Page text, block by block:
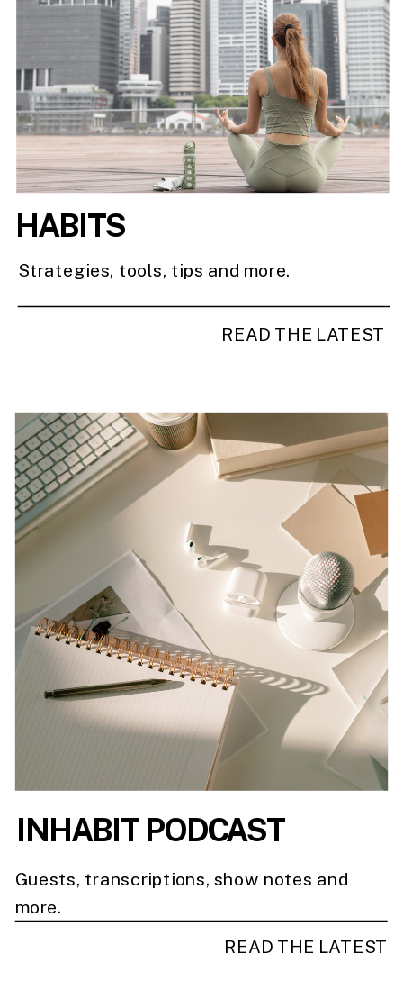
READ THE LATEST
READ THE LATEST
Strategies, tools, tips and more.
INHABIT PODCAST
Guests, transcriptions, show notes and
more.
HABITS